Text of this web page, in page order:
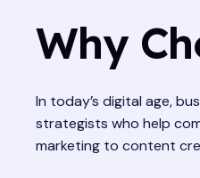
Why
In today’s digital age,
strategists who help
marketing to content